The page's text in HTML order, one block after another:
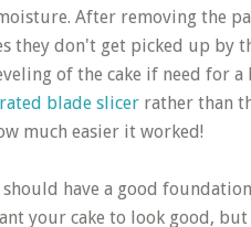
After removing the
they don't get picked up by
of the cake if need for a
blade slicer rather than
much easier it worked!
have a good
your cake to look good,